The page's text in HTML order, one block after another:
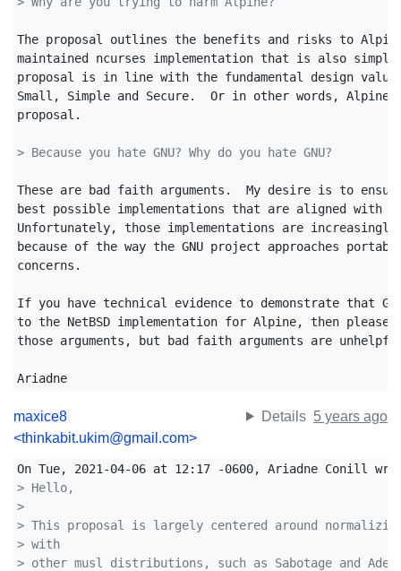
The proposal outlines the benefits and risks to
maintained ncurses implementation that is also
proposal is in line with the fundamental design
Small, Simple and Secure.  Or in other words,
proposal.
> Because you hate GNU? Why do you hate GNU?
These are bad faith arguments.  My desire is to
best possible implementations that are aligned with
Unfortunately, those implementations are increasingly
because of the way the GNU project approaches
concerns.
If you have technical evidence to demonstrate that
to the NetBSD implementation for Alpine, then
those arguments, but bad faith arguments are unhelpful
Ariadne
maxice8
<thinkabit.ukim@gmail.com>
Details 5 years ago
> Hello,
>
> This proposal is largely centered around
> with
> other musl distributions, such as Sabotage and